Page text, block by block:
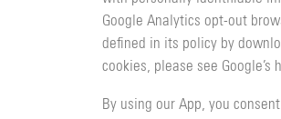
Google Analytics opt-out
defined in its policy by
cookies, please see Google’s
By using our App, you